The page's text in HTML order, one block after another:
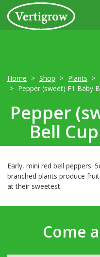
Home Shop Plants
Pepper (sweet) F1 Baby
Pepper
Bell
Early, mini red bell peppers.
branched plants produce
at their sweetest.
Come